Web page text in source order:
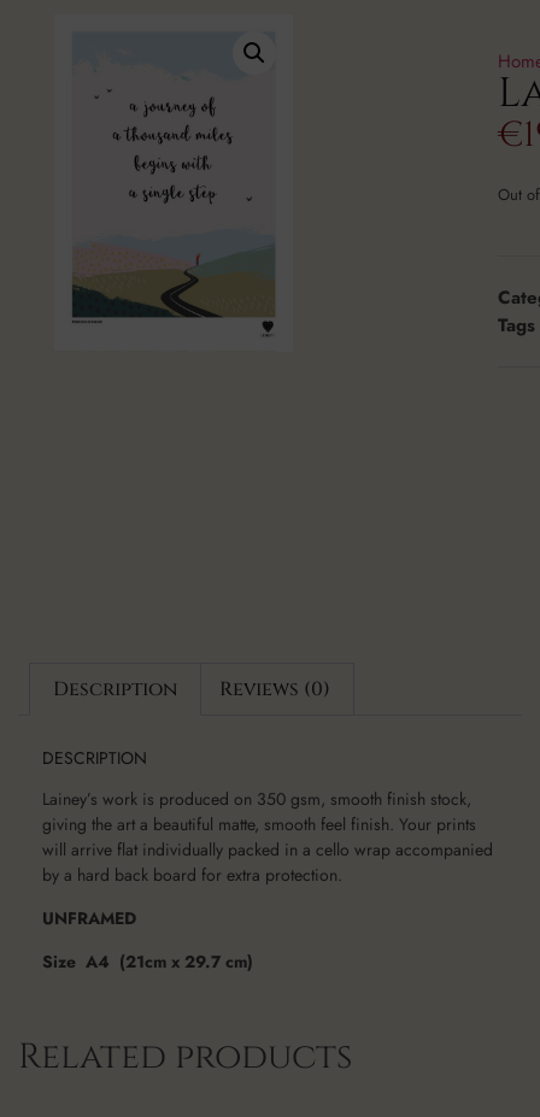
€
Out
Tags
Description Reviews (0)
DESCRIPTION
Lainey’s work is produced on 350 gsm, smooth finish stock,
giving the art a beautiful matte, smooth feel finish. Your prints
will arrive flat individually packed in a cello wrap accompanied
by a hard back board for extra protection.
UNFRAMED
Size A4 (21cm x 29.7 cm)
Related products